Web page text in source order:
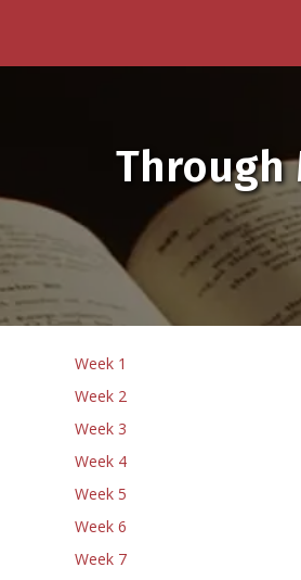
Through
Week 1
Week 2
Week 3
Week 4
Week 5
Week 6
Week 7